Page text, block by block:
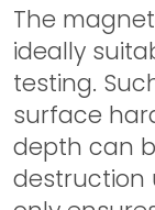
The
ideally
testing.
surface
depth can
destruction